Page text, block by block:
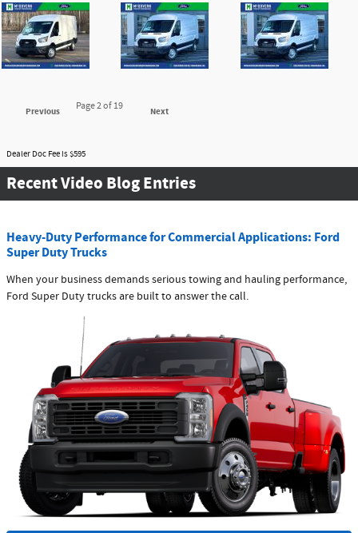
Previous Page2of 19 Next
Dealer Doc Fee is $595
Recent Video Blog Entries
Heavy-Duty Performance for Commercial Applications: Ford
Super Duty Trucks
When your business demands serious towing and hauling performance,
Ford Super Duty trucks are built to answer the call.